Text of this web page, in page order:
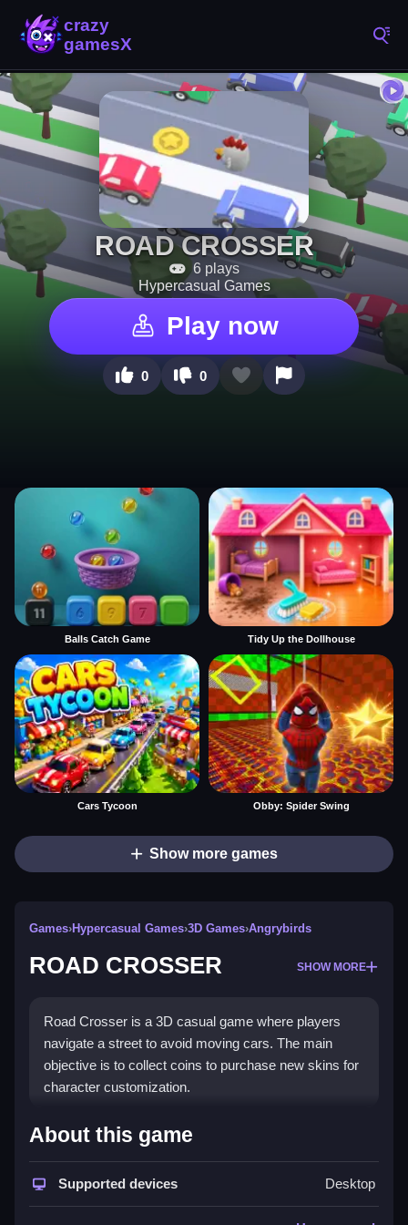
ROAD CROSSER
6 plays
Hypercasual Games
Play now
0 0
Balls Catch Game Tidy Up the Dollhouse
Cars Tycoon Obby: Spider Swing
Show more games
Games›Hypercasual Games›3D Games›Angrybirds
ROAD CROSSER SHOW MORE
Road Crosser is a 3D casual game where players
navigate a street to avoid moving cars. The main
objective is to collect coins to purchase new skins for
character customization.
How To Play ROAD CROSSER
Control your character to Clean dodge moving cars
while collecting coins.
About this game
Supported devices Desktop